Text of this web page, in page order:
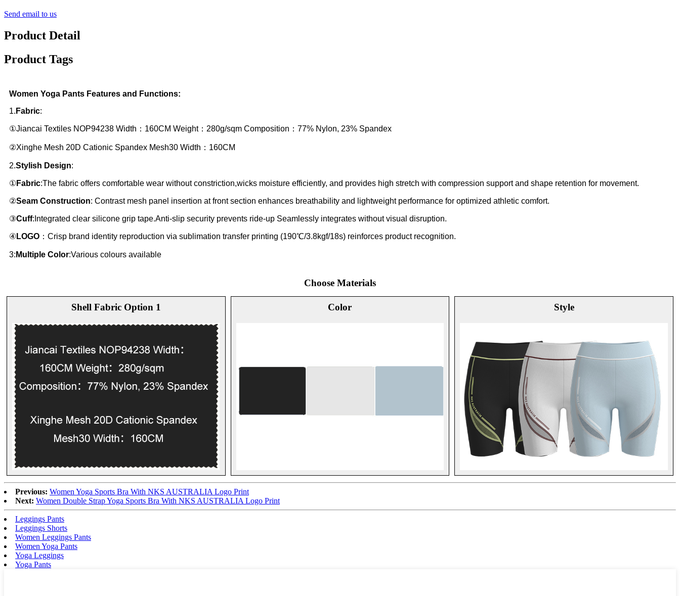
Send email to us
Product Detail
Product Tags
Women Yoga Pants Features and Functions:
1. Fabric:
①Jiancai Textiles NOP94238 Width：160CM Weight：280g/sqm Composition：77% Nylon, 23% Spandex
②Xinghe Mesh 20D Cationic Spandex Mesh30 Width：160CM
2.Stylish Design:
①Fabric:The fabric offers comfortable wear without constriction,wicks moisture efficiently, and provides high stretch with compression support and shape retention for movement.
②Seam Construction: Contrast mesh panel insertion at front section enhances breathability and lightweight performance for optimized athletic comfort.
③Cuff:Integrated clear silicone grip tape.Anti-slip security prevents ride-up Seamlessly integrates without visual disruption.
④LOGO ：Crisp brand identity reproduction via sublimation transfer printing (190℃/3.8kgf/18s) reinforces product recognition.
3: Multiple Color:Various colours available
Choose Materials
Shell Fabric Option 1 Color Style
Previous: Women Yoga Sports Bra With NKS AUSTRALIA Logo Print
Next: Women Double Strap Yoga Sports Bra With NKS AUSTRALIA Logo Print
Leggings Pants
Leggings Shorts
Women Leggings Pants
Women Yoga Pants
Yoga Leggings
Yoga Pants